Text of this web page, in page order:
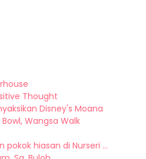
Thought
Disney's Moana
Wangsa Walk
pokok hiasan di Nurseri ...